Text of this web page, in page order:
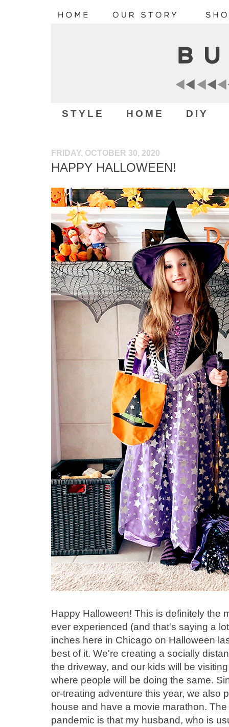
STYLE HOME DIY
FRIDAY, OCTOBER 30, 2020
HAPPY HALLOWEEN!
Happy Halloween! This is definitely the
ever experienced (and that's saying a
inches here in Chicago on Halloween
best of it. We're creating a socially
the driveway, and our kids will be
where people will be doing the same.
or-treating adventure this year, we also
house and have a movie marathon.
pandemic is that my husband, who is